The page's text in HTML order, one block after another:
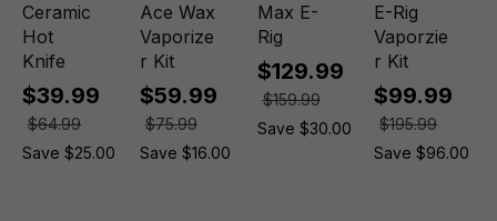
Ceramic
Hot
Knife
$39.99
$64.99
Save $25.00
Ace Wax
Vaporize
r Kit
$59.99
$75.99
Save $16.00
Max E-
Rig
$129.99
$159.99
Save $30.00
E-Rig
Vaporzie
r Kit
$99.99
$195.99
Save $96.00